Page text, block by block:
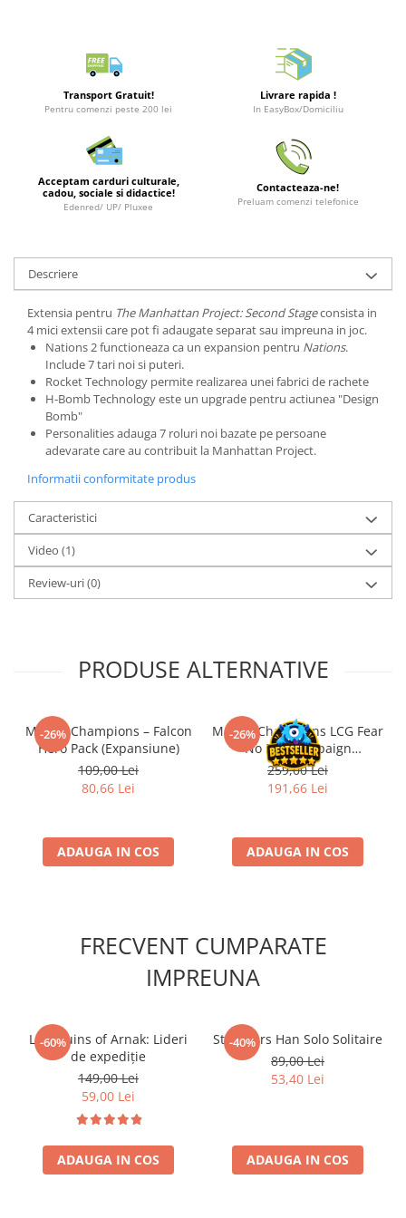
Book Nooks
Hello Kitty - Produse Oficiale
Sanrio
Comic Books (Benzi Desenate)
Puzzle 150 piese
Puzzle 1000 piese fluorescent
Puzzle 24 piese
Puzzle-uri metalice si logice
Puzzle 350 piese
Puzzle 275 piese
Puzzle 550 piese
LEGO Mindstorms
LEGO Minecraft
LEGO Minifigurine
LEGO Minions
LEGO Movie
LEGO One Piece
LEGO Speed Champions
LEGO Star Wars
LEGO Super Mario
LEGO Technic
LEGO VIDIYO
LEGO Wednesday
LEGO Wicked
Lampi si brelocuri cu LED
Lenjerii de pat si textile
Recipiente alimentare
Seturi emblematice
Lego Editions
Lego Pokemon
Transport Gratuit!
Pentru comenzi peste 200 lei
Livrare rapida !
In EasyBox/Domiciliu
Acceptam carduri culturale,
cadou, sociale si didactice!
Edenred/ UP/ Pluxee
Contacteaza-ne!
Preluam comenzi telefonice
Descriere
Extensia pentru The Manhattan Project: Second Stageconsista in
4 mici extensii care pot fi adaugate separat sau impreuna in joc.
Nations 2 functioneaza ca un expansion pentru Nations.
Include 7 tari noi si puteri.
Rocket Technology permite realizarea unei fabrici de rachete
H-Bomb Technology este un upgrade pentru actiunea "Design
Bomb"
Personalities adauga 7 roluri noi bazate pe persoane
adevarate care au contribuit la Manhattan Project.
Informatii conformitate produs
Caracteristici
Video (1)
Review-uri(0)
PRODUSE ALTERNATIVE
-26%
Marvel Champions – Falcon
Hero Pack (Expansiune)
109,00 Lei
80,66 Lei
ADAUGA IN COS
-26%
Marvel Champions LCG Fear
No Evil Campaign
Expansion (EN)
259,00 Lei
191,66 Lei
ADAUGA IN COS
FRECVENT CUMPARATE
IMPREUNA
-60%
Lost Ruins of Arnak: Lideri
de expediție
149,00 Lei
59,00 Lei
ADAUGA IN COS
-40%
Star Wars Han Solo Solitaire
89,00 Lei
53,40 Lei
ADAUGA IN COS